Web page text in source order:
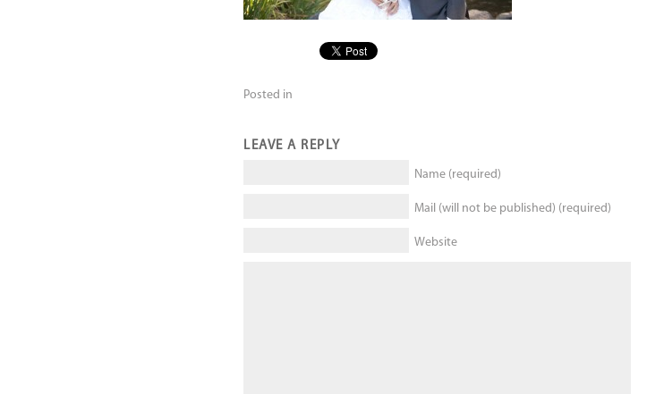
Posted in
LEAVE A REPLY
Name (required)
Mail (will not be published) (required)
Website